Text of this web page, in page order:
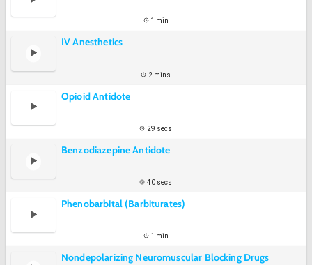
1 min
IV Anesthetics
2 mins
Opioid Antidote
29 secs
Benzodiazepine Antidote
40 secs
Phenobarbital (Barbiturates)
1 min
Nondepolarizing Neuromuscular Blocking Drugs